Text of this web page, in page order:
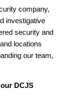
company,
investigative
security and
locations
our team,
DCJS